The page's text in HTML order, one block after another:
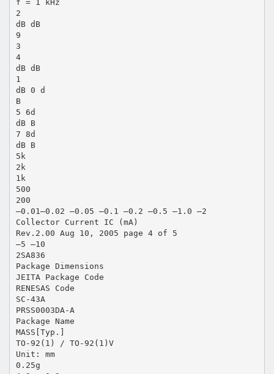
f = 1 kHz
2
dB dB
9
3
4
dB dB
1
dB 0 d
B
5 6d
dB B
7 8d
dB B
5k
2k
1k
500
200
–0.01–0.02 –0.05 –0.1 –0.2 –0.5 –1.0 –2
Collector Current IC (mA)
Rev.2.00 Aug 10, 2005 page 4 of 5
–5 –10
2SA836
Package Dimensions
JEITA Package Code
RENESAS Code
SC-43A
PRSS0003DA-A
Package Name
MASS[Typ.]
TO-92(1) / TO-92(1)V
Unit: mm
0.25g